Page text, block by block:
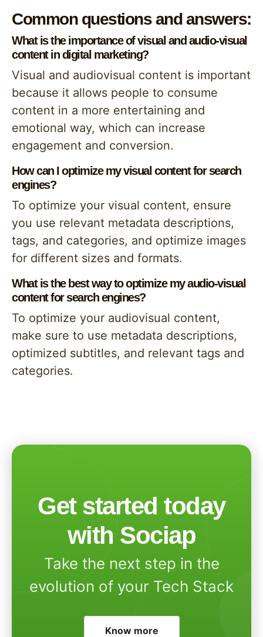
Common questions and answers:
What is the importance of visual and audio-visual
content in digital marketing?
Visual and audiovisual content is important
because it allows people to consume
content in a more entertaining and
emotional way, which can increase
engagement and conversion.
How can I optimize my visual content for search
engines?
To optimize your visual content, ensure
you use relevant metadata descriptions,
tags, and categories, and optimize images
for different sizes and formats.
What is the best way to optimize my audio-visual
content for search engines?
To optimize your audiovisual content,
make sure to use metadata descriptions,
optimized subtitles, and relevant tags and
categories.
Get started today
with Sociap
Take the next step in the
evolution of your Tech Stack
Know more